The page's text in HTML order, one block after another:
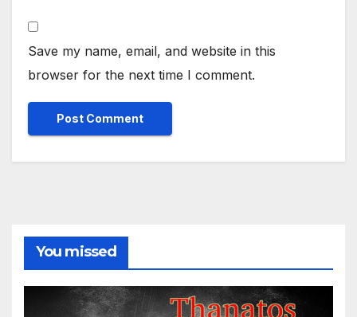
Save my name, email, and website in this
browser for the next time I comment.
You missed